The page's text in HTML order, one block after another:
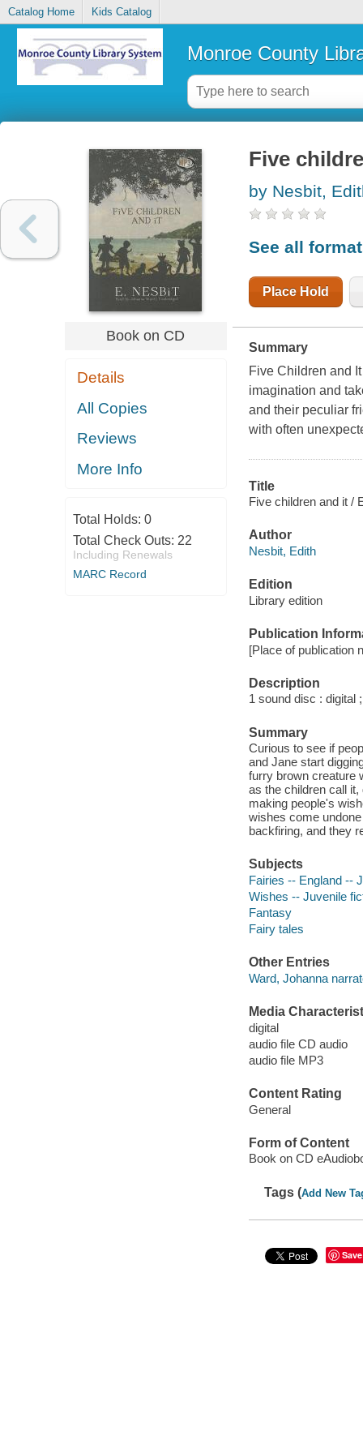
Catalog Home Kids Catalog
Monroe County
Book on CD
Details
All Copies
Reviews
More Info
Total Holds: 0
Total Check Outs: 22
Including Renewals
MARC Record
Five
by Nesbit,
See all
Place Hold
Summary
Five Children and
imagination and
and their peculiar
with often
Title
Five children and it /
Author
Nesbit, Edith
Edition
Library edition
Publication
[Place of publication
Description
1 sound disc : digital
Summary
Curious to see if
and Jane start
furry brown creature
as the children call
making people's
wishes come
backfiring, and they
Subjects
Fairies -- England --
Wishes -- Juvenile
Fantasy
Fairy tales
Other Entries
Ward, Johanna
Media
digital
audio file CD audio
audio file MP3
Content Rating
General
Form of Content
Book on CD
Tags (Add New
Save